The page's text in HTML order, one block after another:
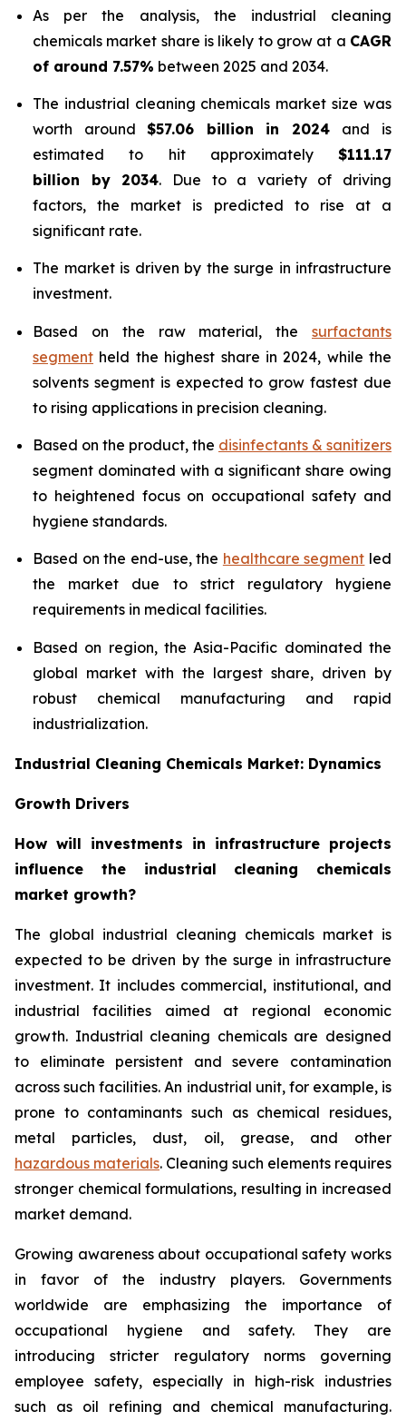
As per the analysis, the industrial cleaning
chemicals market share is likely to grow at a CAGR
of around 7.57% between 2025 and 2034.
The industrial cleaning chemicals market size was
worth around$57.06 billion in 2024 and is
estimated to hit approximately $111.17
billion by 2034. Due to a variety of driving
factors, the market is predicted to rise at a
significant rate.
The market is driven by the surge in infrastructure
investment.
Based on the raw material, the surfactants
segment held the highest share in 2024, while the
solvents segment is expected to grow fastest due
to rising applications in precision cleaning.
Based on the product, the disinfectants & sanitizers
segment dominated with a significant share owing
to heightened focus on occupational safety and
hygiene standards.
Based on the end-use, the healthcare segment led
the market due to strict regulatory hygiene
requirements in medical facilities.
Based on region, the Asia-Pacific dominated the
global market with the largest share, driven by
robust chemical manufacturing and rapid
industrialization.
Industrial Cleaning Chemicals Market: Dynamics
Growth Drivers
How will investments in infrastructure projects
influence the industrial cleaning chemicals
market growth?
The global industrial cleaning chemicals market is
expected to be driven by the surge in infrastructure
investment. It includes commercial, institutional, and
industrial facilities aimed at regional economic
growth. Industrial cleaning chemicals are designed
to eliminate persistent and severe contamination
across such facilities. An industrial unit, for example, is
prone to contaminants such as chemical residues,
metal particles, dust, oil, grease, and other
hazardous materials. Cleaning such elements requires
stronger chemical formulations, resulting in increased
market demand.
Growing awareness about occupational safety works
in favor of the industry players. Governments
worldwide are emphasizing the importance of
occupational hygiene and safety. They are
introducing stricter regulatory norms governing
employee safety, especially in high-risk industries
such as oil refining and chemical manufacturing.